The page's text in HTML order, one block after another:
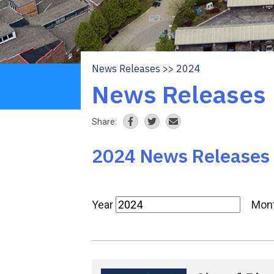
Breadcrumb
News Releases 2024
News Releases
Share:
2024 News Releases
Year